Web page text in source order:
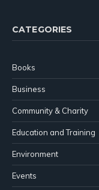
CATEGORIES
Books
Business
Community & Charity
Education and Training
Environment
Events